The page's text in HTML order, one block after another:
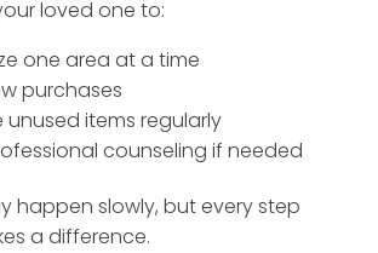
loved one to:
one area at a time
purchases
unused items regularly
counseling if needed
happen slowly, but every step
a difference.